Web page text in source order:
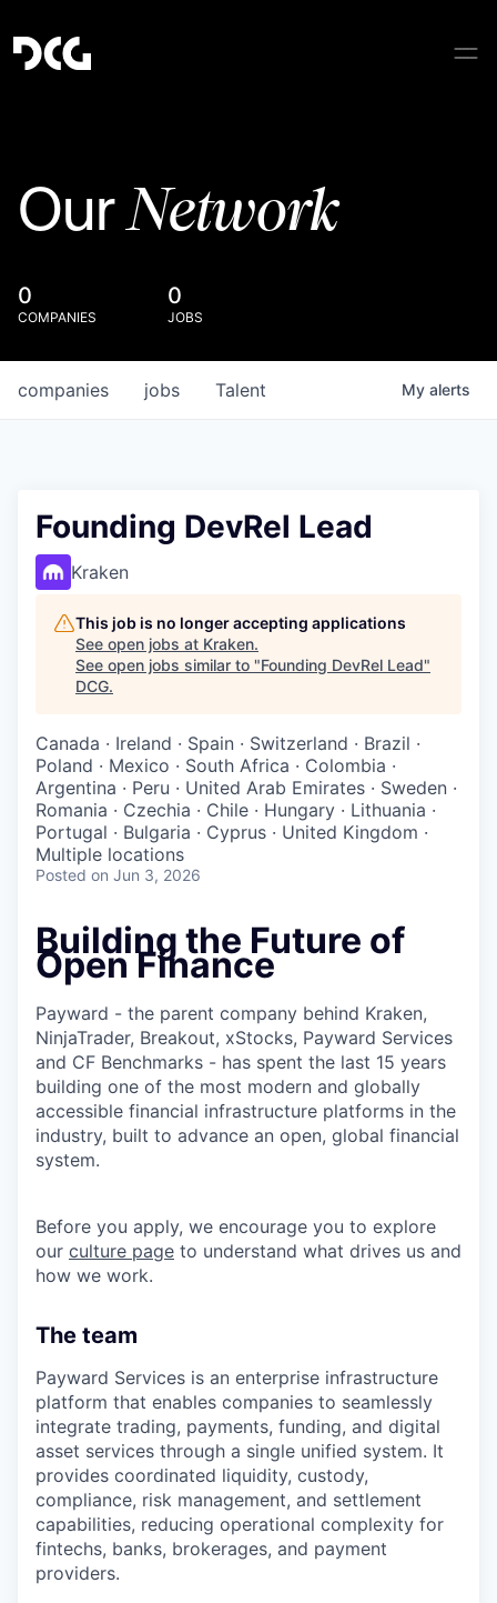
OurNetwork
0
COMPANIES
0
JOBS
jobs
companies Talent My alerts
Founding DevRel Lead
Kraken
This job is no longer accepting applications
See open jobs at Kraken.
See open jobs similar to "Founding DevRel Lead"
DCG.
Canada · Ireland · Spain · Switzerland · Brazil ·
Poland · Mexico · South Africa · Colombia ·
Argentina · Peru · United Arab Emirates · Sweden ·
Romania · Czechia · Chile · Hungary · Lithuania ·
Portugal · Bulgaria · Cyprus · United Kingdom ·
Multiple locations
Posted on Jun 3, 2026
Building the Future of
Open Finance
Payward - the parent company behind Kraken,
NinjaTrader, Breakout, xStocks, Payward Services
and CF Benchmarks - has spent the last 15 years
building one of the most modern and globally
accessible financial infrastructure platforms in the
industry, built to advance an open, global financial
system.
Before you apply, we encourage you to explore
our culture page to understand what drives us and
how we work.
The team
Payward Services is an enterprise infrastructure
platform that enables companies to seamlessly
integrate trading, payments, funding, and digital
asset services through a single unified system. It
provides coordinated liquidity, custody,
compliance, risk management, and settlement
capabilities, reducing operational complexity for
fintechs, banks, brokerages, and payment
providers.